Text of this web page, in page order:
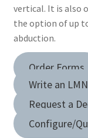
vertical. It is also
the option of up
abduction.
Order Forms
Write an LMN
Request a
Configure/